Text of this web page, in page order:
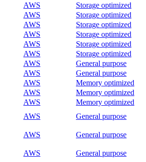
AWS
Storage optimized
AWS
Storage optimized
AWS
Storage optimized
AWS
Storage optimized
AWS
Storage optimized
AWS
Storage optimized
AWS
General purpose
AWS
General purpose
AWS
Memory optimized
AWS
Memory optimized
AWS
Memory optimized
AWS General purpose
AWS General purpose
AWS General purpose